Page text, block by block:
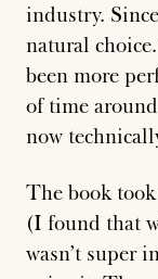
industry.
natural
been more
of time
now
The book
(I found that
wasn’t super